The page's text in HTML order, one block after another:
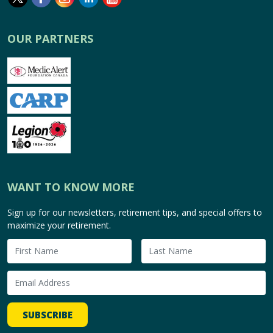
OUR PARTNERS
WANT TO KNOW MORE
Sign up for our newsletters, retirement tips, and special offers to
maximize your retirement.
SUBSCRIBE